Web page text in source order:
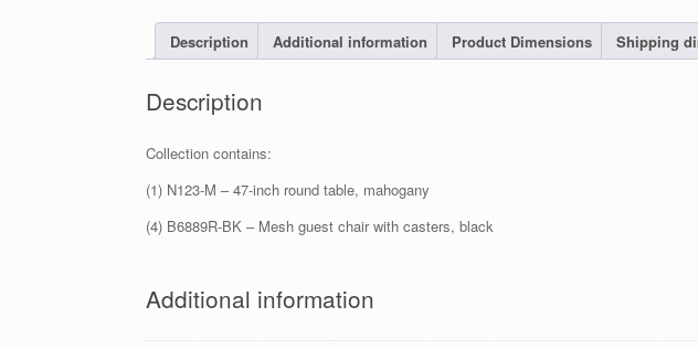
Description Additional information Product Dimensions Shipping
Description
Collection contains:
(1) N123-M – 47-inch round table, mahogany
(4) B6889R-BK – Mesh guest chair with casters, black
Additional information